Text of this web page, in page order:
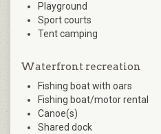
Playground
Sport courts
Tent camping
Waterfront recreation
Fishing boat with oars
Fishing boat/motor rental
Canoe(s)
Shared dock